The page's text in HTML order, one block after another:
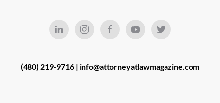
(480) 219-9716 | info@attorneyatlawmagazine.com